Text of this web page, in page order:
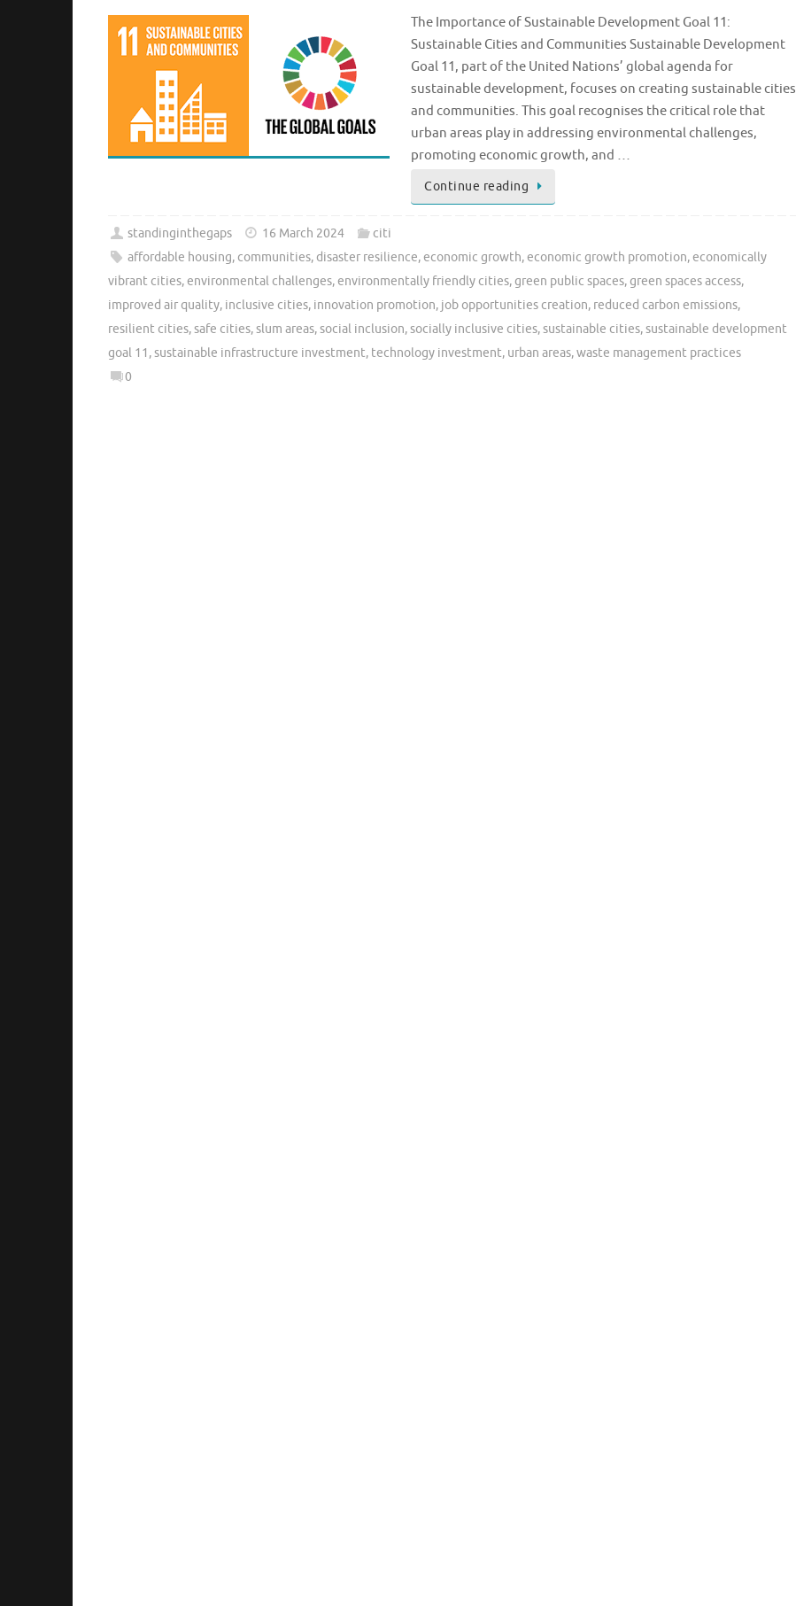
The Importance of Sustainable Development Goal 11:
Sustainable Cities and Communities Sustainable Development
Goal 11, part of the United Nations’ global agenda for
sustainable development, focuses on creating sustainable cities
and communities. This goal recognises the critical role that
urban areas play in addressing environmental challenges,
promoting economic growth, and …
Continue reading
standinginthegaps 16 March 2024
citi
affordable housing, communities, disaster resilience,economic growth,economic growth promotion,economically
vibrant cities,environmental challenges,environmentally friendly cities,green public spaces,green spaces access,
improved air quality, inclusive cities, innovation promotion, job opportunities creation, reduced carbon emissions,
resilient cities,safe cities,slum areas,social inclusion,socially inclusive cities,sustainable cities,sustainable development
goal 11 ,sustainable infrastructure investment, technology investment, urban areas,waste management practices
0